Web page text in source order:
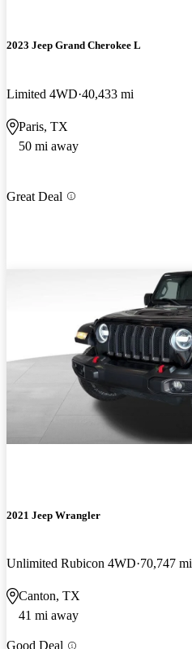
2023 Jeep Grand Cherokee L
Limited 4WD 40,433 mi
Paris, TX
50 mi away
Great Deal
2021 Jeep Wrangler
Unlimited Rubicon 4WD 70,747 mi
Canton, TX
41 mi away
Good Deal